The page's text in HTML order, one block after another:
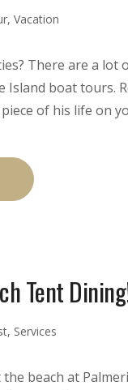
, Vacation
There are a lot
Island boat tours.
of his life on
SECRET
ISLAND
Tent
, Services
beach at